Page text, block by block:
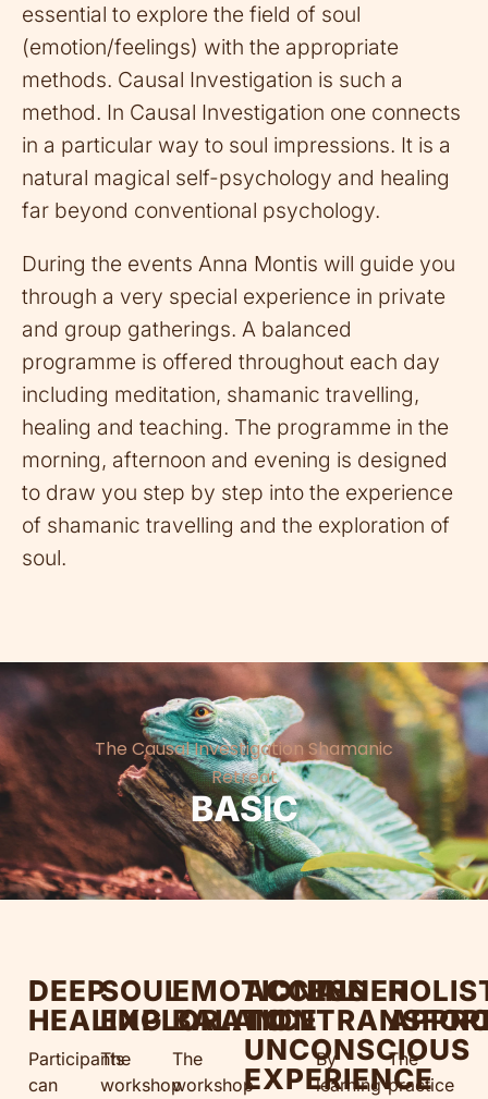
essential to explore the field of soul
(emotion/feelings) with the appropriate
methods. Causal Investigation is such a
method. In Causal Investigation one connects
in a particular way to soul impressions. It is a
natural magical self-psychology and healing
far beyond conventional psychology.
During the events Anna Montis will guide you
through a very special experience in private
and group gatherings. A balanced
programme is offered throughout each day
including meditation, shamanic travelling,
healing and teaching. The programme in the
morning, afternoon and evening is designed
to draw you step by step into the experience
of shamanic travelling and the exploration of
soul.
The Causal Investigation Shamanic
Retreat
BASIC
DEEP
HEALING
Participants
can
SOUL
EXPLORATION
The
workshop
EMOTIONAL
BALANCE
The
workshop
ACCESS
TO
UNCONSCIOUS
EXPERIENCE
INNER
By
learning
The
practice